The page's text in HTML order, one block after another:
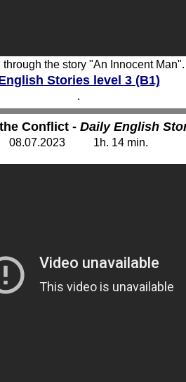
through the story "An Innocent
Stories level 3 (B1)
.
Conflict - Daily English
08.07.2023 1h. 14 min.